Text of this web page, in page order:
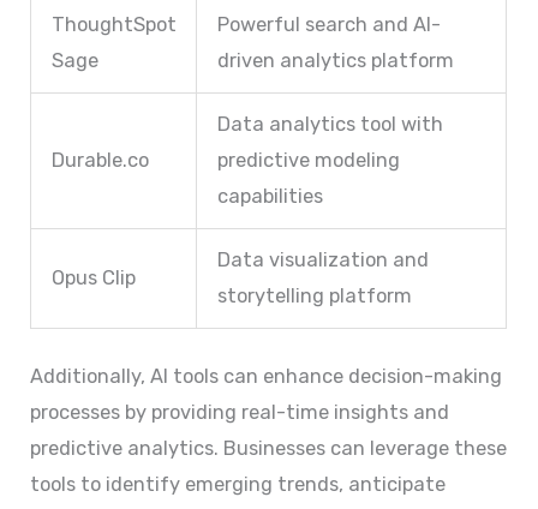
ThoughtSpot
Sage
Powerful search and AI-
driven analytics platform
Durable.co
Data analytics tool with
predictive modeling
capabilities
Opus Clip
Data visualization and
storytelling platform
Additionally, AI tools can enhance decision-making
processes by providing real-time insights and
predictive analytics. Businesses can leverage these
tools to identify emerging trends, anticipate